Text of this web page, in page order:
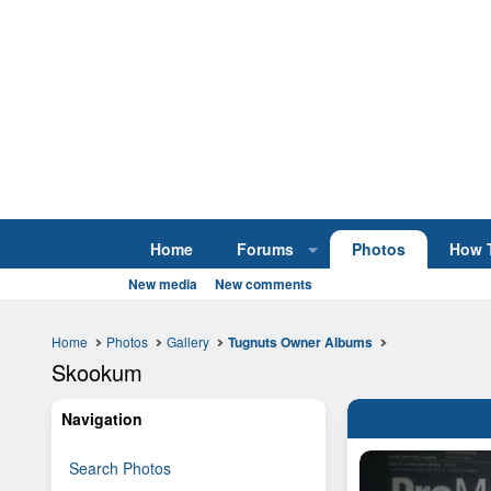
Home Forums Photos How
New media New comments
Home Photos Gallery Tugnuts Owner Albums
Skookum
Navigation
Search Photos